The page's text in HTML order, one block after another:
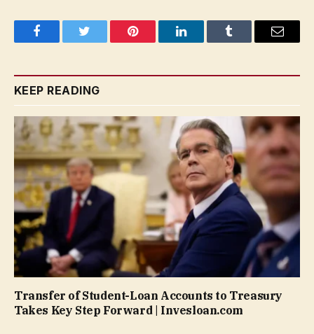
FacebookTwitter Pinterest LinkedInTumblr Email
KEEP READING
Transfer of Student-Loan Accounts to Treasury
Takes Key Step Forward | Invesloan.com